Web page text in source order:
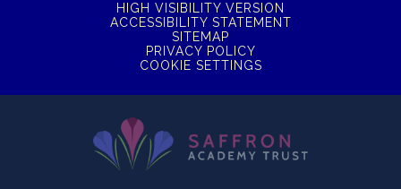
HIGH VISIBILITY VERSION
ACCESSIBILITY STATEMENT
SITEMAP
PRIVACY POLICY
COOKIE SETTINGS